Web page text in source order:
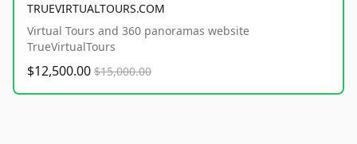
TRUEVIRTUALTOURS.COM
Virtual Tours and 360 panoramas website
TrueVirtualTours
$12,500.00 $15,000.00